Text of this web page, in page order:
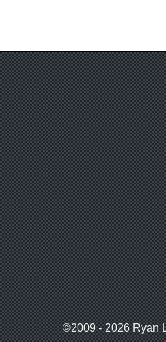
©2009 - 2026 Ryan